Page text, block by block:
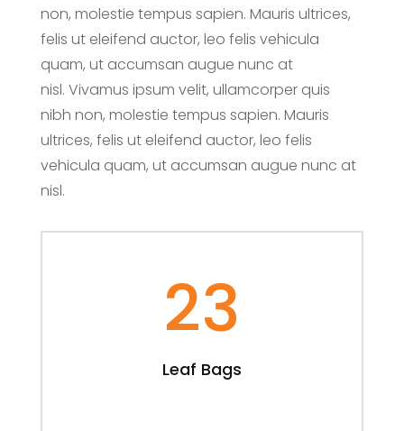
non, molestie tempus sapien. Mauris ultrices,
felis ut eleifend auctor, leo felis vehicula
quam, ut accumsan augue nunc at
nisl. Vivamus ipsum velit, ullamcorper quis
nibh non, molestie tempus sapien. Mauris
ultrices, felis ut eleifend auctor, leo felis
vehicula quam, ut accumsan augue nunc at
nisl.
23
Leaf Bags